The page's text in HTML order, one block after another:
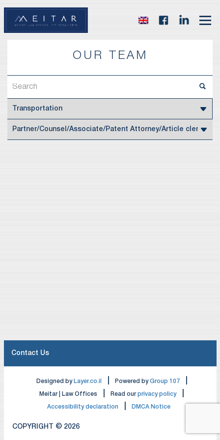
OUR TEAM
COPYRIGHT © 2026
Designed by Layer.co.il Powered byGroup 107
Meitar | Law Offices Read ourprivacy policy
Accessibility declaration DMCA Notice
Contact Us